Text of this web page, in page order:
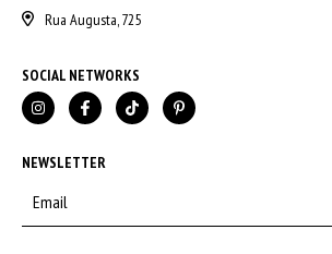
Rua Augusta, 725
SOCIAL NETWORKS
NEWSLETTER